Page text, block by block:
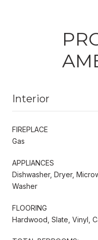
Interior
FIREPLACE
Gas
APPLIANCES
Dishwasher, Dryer,
Washer
FLOORING
Hardwood, Slate, Vinyl,